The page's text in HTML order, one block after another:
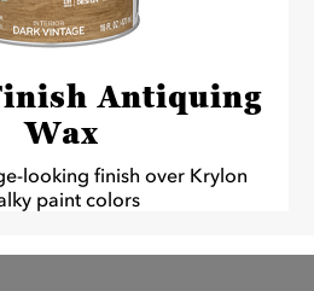
Antiquing
Wax
looking finish over Krylon
paint colors